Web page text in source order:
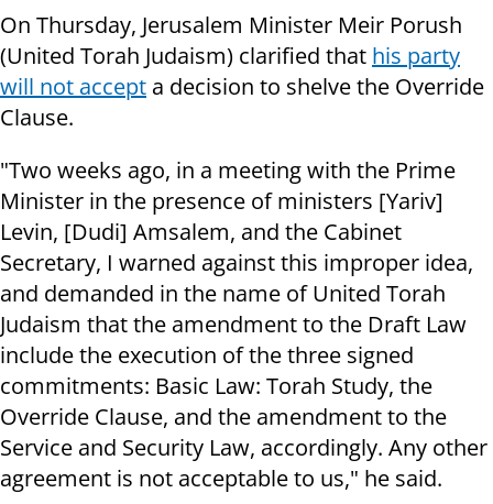
On Thursday, Jerusalem Minister Meir Porush
(United Torah Judaism) clarified that his party
will not accept a decision to shelve the Override
Clause.
"Two weeks ago, in a meeting with the Prime
Minister in the presence of ministers [Yariv]
Levin, [Dudi] Amsalem, and the Cabinet
Secretary, I warned against this improper idea,
and demanded in the name of United Torah
Judaism that the amendment to the Draft Law
include the execution of the three signed
commitments: Basic Law: Torah Study, the
Override Clause, and the amendment to the
Service and Security Law, accordingly. Any other
agreement is not acceptable to us," he said.